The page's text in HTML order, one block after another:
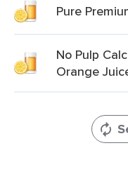
Pure
No Pulp
Orange